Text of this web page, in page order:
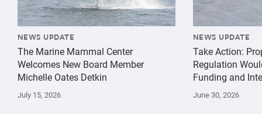
NEWS UPDATE
The Marine Mammal Center
Welcomes New Board Member
Michelle Oates Detkin
July 15, 2026
NEWS UPDATE
Take Action:
Regulation
Funding and
June 30, 2026